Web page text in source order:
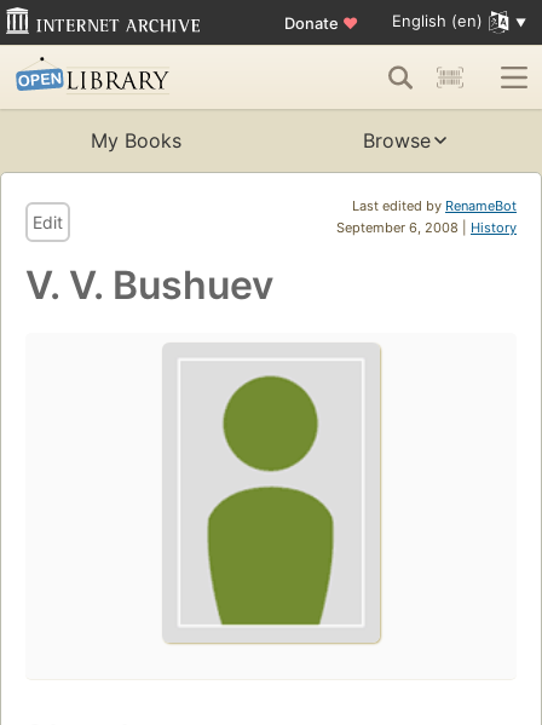
Donate ♥ English (en)
My Books Browse
Last edited by RenameBot
September 6, 2008 | History
Edit
V. V. Bushuev